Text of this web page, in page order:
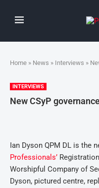
Home » News » Interviews »
INTERVIEWS
New CSyP
Ian Dyson QPM DL is the
Professionals’
Worshipful Company of
Dyson, pictured centre,